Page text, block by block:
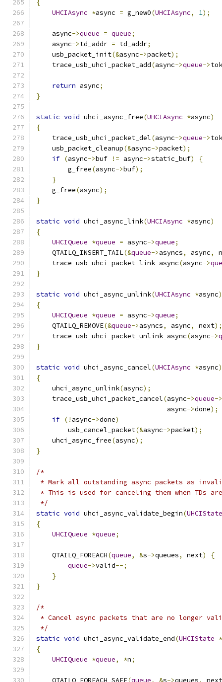
{
UHCIAsync *async = g_new0(UHCIAsync, 1);
    async
->queue = queue;
    async
->td_addr = td_addr;
    usb_packet_init
(&async->packet);
    trace_usb_uhci_packet_add
(async->queue->
return async;
}
static void uhci_async_free(UHCIAsync *async)
{
    trace_usb_uhci_packet_del
(async->queue->
    usb_packet_cleanup
(&async->packet);
if (async->buf != async->static_buf)
{
        g_free
(async->buf);
}
    g_free
(async);
}
static void uhci_async_link(UHCIAsync *async)
{
UHCIQueue *queue = async->queue;
    QTAILQ_INSERT_TAIL
(&queue->asyncs, async,
    trace_usb_uhci_packet_link_async
(async->
}
static void uhci_async_unlink(UHCIAsync *async)
{
UHCIQueue *queue = async->queue;
    QTAILQ_REMOVE
(&queue->asyncs, async, next);
    trace_usb_uhci_packet_unlink_async
(async->
}
static void uhci_async_cancel(UHCIAsync *async)
{
    uhci_async_unlink
(async);
    trace_usb_uhci_packet_cancel
(async->queue->
                                 async
->done);
if (! async->done)
        usb_cancel_packet
(&async->packet);
    uhci_async_free
(async);
}
/*
* Mark all outstanding async packets as
* This is used for canceling them when TDs are
*/
static void uhci_async_validate_begin(UHCIState
{
UHCIQueue *queue;
    QTAILQ_FOREACH
(queue, &s->queues, next)
{
queue->valid--;
}
}
/*
* Cancel async packets that are no longer
*/
static void uhci_async_validate_end(UHCIState *
{
UHCIQueue *queue, *n;
    QTAILQ_FOREACH_SAFE
(queue, &s->queues, next